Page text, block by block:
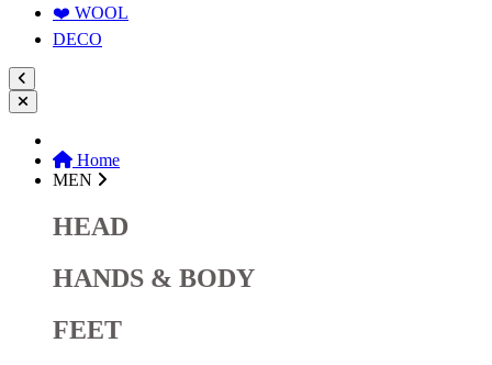
❤️ WOOL
DECO
Home
MEN
HEAD
HANDS & BODY
FEET